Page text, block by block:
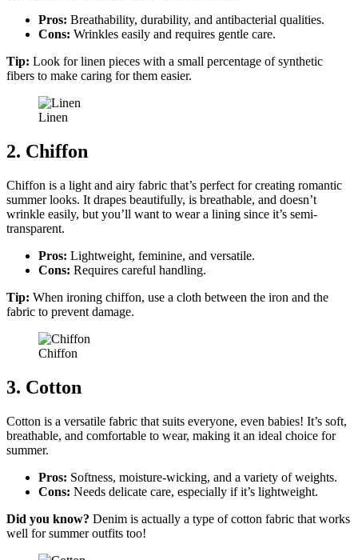
Pros: Breathability, durability, and antibacterial qualities.
Cons: Wrinkles easily and requires gentle care.
Tip: Look for linen pieces with a small percentage of synthetic
fibers to make caring for them easier.
Linen
2. Chiffon
Chiffon is a light and airy fabric that’s perfect for creating romantic
summer looks. It drapes beautifully, is breathable, and doesn’t
wrinkle easily, but you’ll want to wear a lining since it’s semi-
transparent.
Pros: Lightweight, feminine, and versatile.
Cons: Requires careful handling.
Tip: When ironing chiffon, use a cloth between the iron and the
fabric to prevent damage.
Chiffon
3. Cotton
Cotton is a versatile fabric that suits everyone, even babies! It’s soft,
breathable, and comfortable to wear, making it an ideal choice for
summer.
Pros: Softness, moisture-wicking, and a variety of weights.
Cons: Needs delicate care, especially if it’s lightweight.
Did you know? Denim is actually a type of cotton fabric that works
well for summer outfits too!